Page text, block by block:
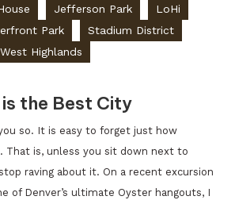
Jefferson Park
LoHi
Park
Stadium District
West Highlands
the Best City
so. It is easy to forget just how
That is, unless you sit down next to
raving about it. On a recent excursion
of Denver’s ultimate Oyster hangouts, I